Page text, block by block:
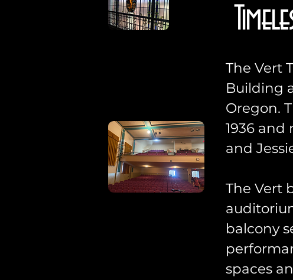
The Vert
Building
Oregon.
1936
and
The Vert
balcony
spaces